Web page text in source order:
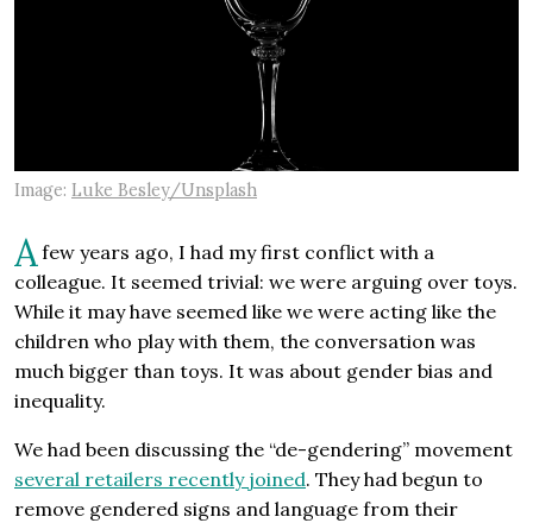
Image: Luke Besley/Unsplash
Afew years ago, I had my first conflict with a
colleague. It seemed trivial: we were arguing over toys.
While it may have seemed like we were acting like the
children who play with them, the conversation was
much bigger than toys. It was about gender bias and
inequality.
We had been discussing the “de-gendering” movement
several retailers recently joined. They had begun to
remove gendered signs and language from their